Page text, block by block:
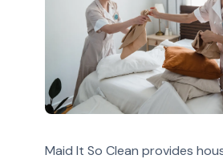
Maid It So Clean provides